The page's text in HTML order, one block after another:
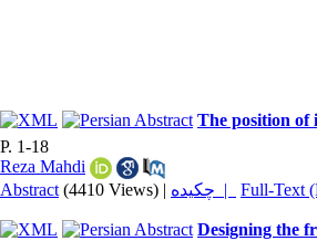
The position of
P. 1-18
Reza Mahdi
Abstract (4410 Views) | چکیده | Full-Text
Designing the